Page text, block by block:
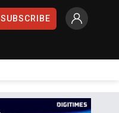
SUBSCRIBE